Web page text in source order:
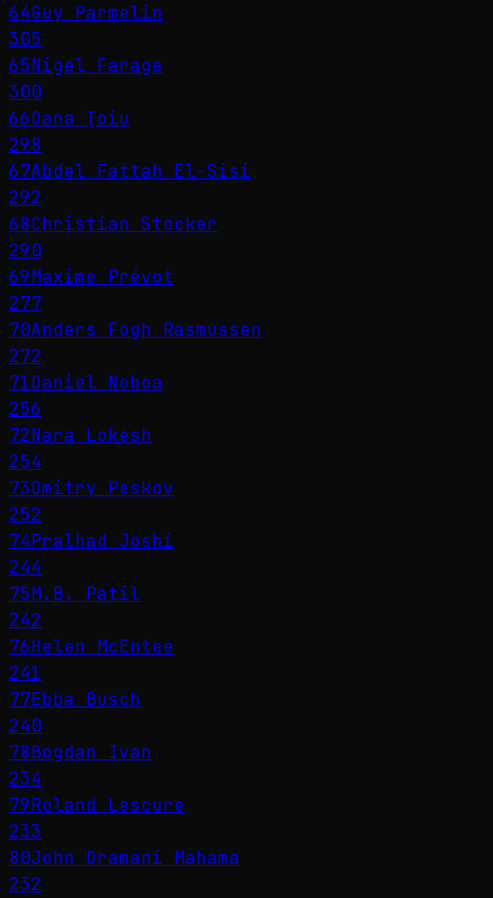
64Guy Parmelin
305
65Nigel Farage
300
66Oana Ţoiu
298
67Abdel Fattah El-Sisi
292
68Christian Stocker
290
69Maxime Prévot
277
70Anders Fogh Rasmussen
272
71Daniel Noboa
256
72Nara Lokesh
254
73Dmitry Peskov
252
74Pralhad Joshi
244
75M.B. Patil
242
76Helen McEntee
241
77Ebba Busch
240
78Bogdan Ivan
234
79Roland Lescure
233
80John Dramani Mahama
232